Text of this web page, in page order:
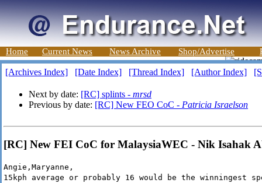
Home Current News News Archive Shop/Advertise
[Archives Index] [Date Index] [Thread Index] [Author Index]
Next by date: [RC] splints - mrsd
Previous by date: [RC] New FEO CoC - Patricia Israelson
[RC] New FEI CoC for MalaysiaWEC - Nik Isahak
Angie,Maryanne,
15kph average or probably 16 would be the winningest